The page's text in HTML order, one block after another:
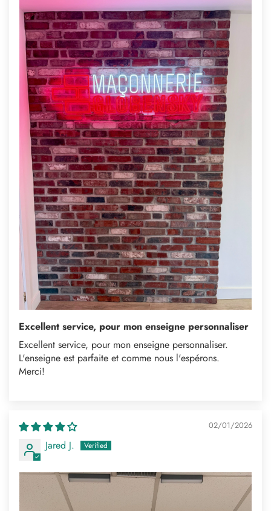
Excellent service, pour mon enseigne personnaliser
Excellent service, pour mon enseigne personnaliser.
L'enseigne est parfaite et comme nous l'espérons.
Merci!
02/01/2026
Jared J.